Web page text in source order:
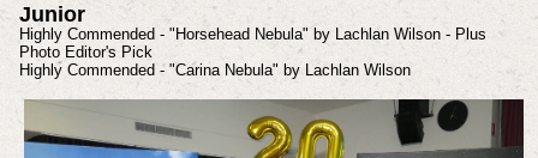
Junior
Highly Commended - "Horsehead Nebula" by Lachlan Wilson - Plus
Photo Editor's Pick
Highly Commended - "Carina Nebula" by Lachlan Wilson